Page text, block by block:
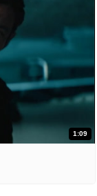
1:09